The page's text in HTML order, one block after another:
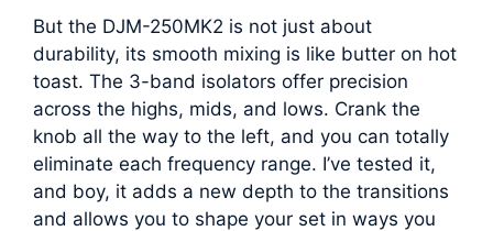
But the DJM-250MK2 is not just about
durability, its smooth mixing is like butter on hot
toast. The 3-band isolators offer precision
across the highs, mids, and lows. Crank the
knob all the way to the left, and you can totally
eliminate each frequency range. I’ve tested it,
and boy, it adds a new depth to the transitions
and allows you to shape your set in ways you